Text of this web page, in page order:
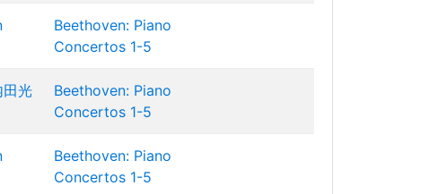
Beethoven: Piano
Concertos 1-5
田光
Beethoven: Piano
Concertos 1-5
Beethoven: Piano
Concertos 1-5